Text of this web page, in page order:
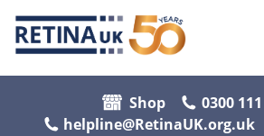
Shop
0300
helpline@RetinaUK.org.uk